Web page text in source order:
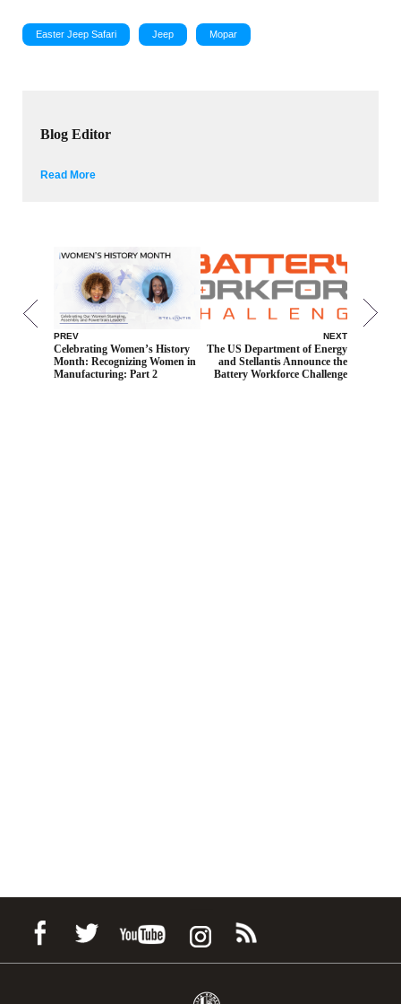
Easter Jeep Safari Jeep Mopar
Blog Editor
Read More
PREV
Celebrating Women’s History
Month: Recognizing Women in
Manufacturing: Part 2
NEXT
The US Department of Energy
and Stellantis Announce the
Battery Workforce Challenge